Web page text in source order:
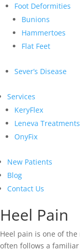
Foot Deformities
Bunions
Hammertoes
Flat Feet
Sever’s Disease
Services
KeryFlex
Leneva Treatments
OnyFix
New Patients
Blog
Contact Us
Heel Pain
Heel pain is one of
often follows a